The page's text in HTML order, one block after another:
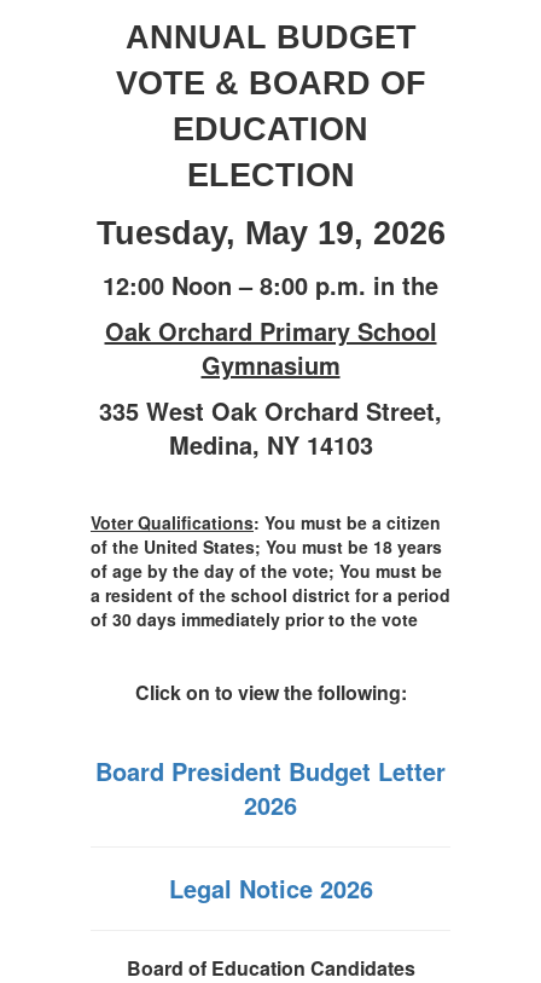
ANNUAL BUDGET
VOTE & BOARD OF
EDUCATION
ELECTION
Tuesday, May 19, 2026
12:00 Noon – 8:00 p.m. in the
Oak Orchard Primary School
Gymnasium
335 West Oak Orchard Street,
Medina, NY 14103
Voter Qualifications: You must be a citizen
of the United States; You must be 18 years
of age by the day of the vote; You must be
a resident of the school district for a period
of 30 days immediately prior to the vote
Click on to view the following:
Board President Budget Letter
2026
Legal Notice 2026
Board of Education Candidates